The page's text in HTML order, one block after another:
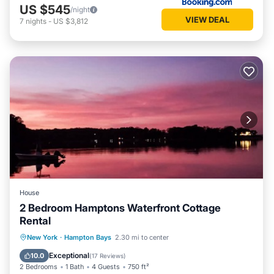
US $545/night
7 nights - US $3,812 VIEW DEAL
House
2 Bedroom Hamptons Waterfront Cottage
Rental
New York · Hampton Bays 2.30 mi to center
10.0 Exceptional(17 Reviews)
2 Bedrooms 1 Bath 4 Guests 750 ft²
Oceanfront Parking
Pool
Ocean View